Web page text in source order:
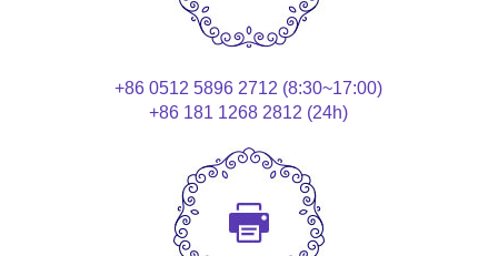
+86 0512 5896 2712 (8:30~17:00)
+86 181 1268 2812 (24h)